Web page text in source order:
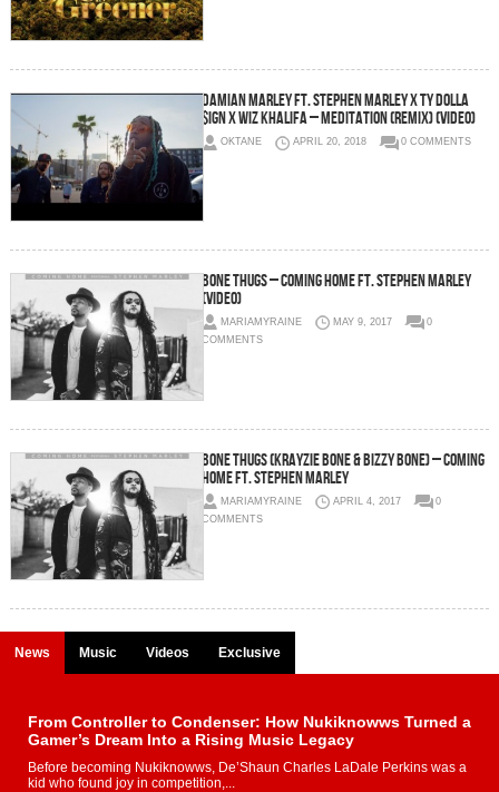
Damian Marley Ft. Stephen Marley x Ty Dolla
$ign x Wiz Khalifa – Meditation (Remix) (Video)
OKTANE APRIL 20, 2018 0 COMMENTS
Bone Thugs – Coming Home Ft. Stephen Marley
(Video)
MARIAMYRAINE MAY 9, 2017
0
COMMENTS
Bone Thugs (Krayzie Bone & Bizzy Bone) – Coming
Home Ft. Stephen Marley
MARIAMYRAINE APRIL 4, 2017
0
COMMENTS
News Music Videos Exclusive
From Controller to Condenser: How Nukiknowws Turned a
Gamer’s Dream Into a Rising Music Legacy
Before becoming Nukiknowws, De’Shaun Charles LaDale Perkins was a
kid who found joy in competition,...